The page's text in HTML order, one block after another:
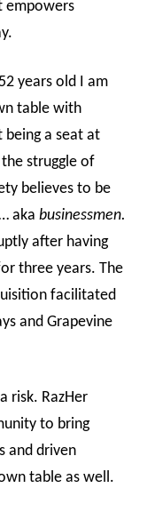
empowers
years old I am
table with
being a seat at
struggle of
believes to be
aka businessmen.
after having
three years. The
facilitated
and Grapevine
risk. RazHer
to bring
and driven
table as well.